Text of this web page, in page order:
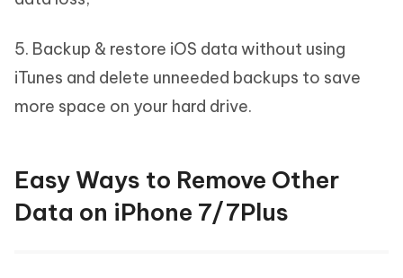
5. Backup & restore iOS data without using
iTunes and delete unneeded backups to save
more space on your hard drive.
Easy Ways to Remove Other
Data on iPhone 7/7Plus